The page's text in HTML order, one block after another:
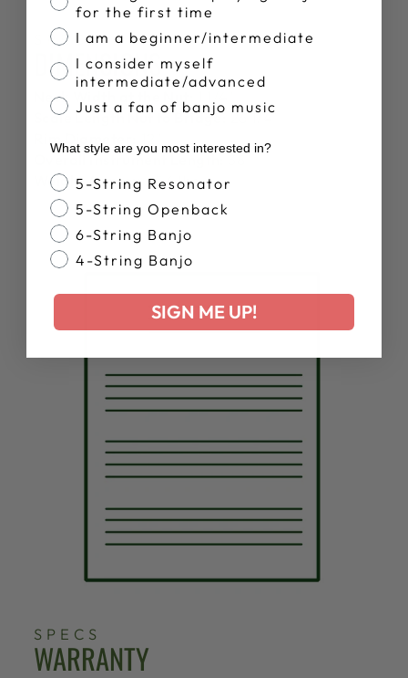
SPECS
DIMENSIONS
Neck Width at the Nut:
Scale Length Nut to Bridge: 26 1/4"
Overall Instrument Length:
Weight Approx.:5.6 lbs
SPECS
WARRANTY
for the first time
I am a beginner/intermediate
I consider myself
intermediate/advanced
Just a fan of banjo music
What style are you most interested in?
Banjo Style
5-String Resonator
5-String Openback
6-String Banjo
4-String Banjo
SIGN ME UP!